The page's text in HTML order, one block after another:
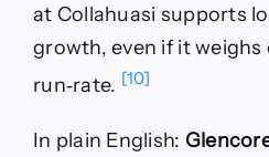
at Collahuasi supports
growth, even if it
run‑rate. [10]
In plain English: